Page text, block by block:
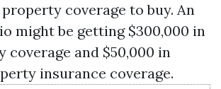
property coverage to buy. An
might be getting $300,000 in
coverage and $50,000 in
insurance coverage.